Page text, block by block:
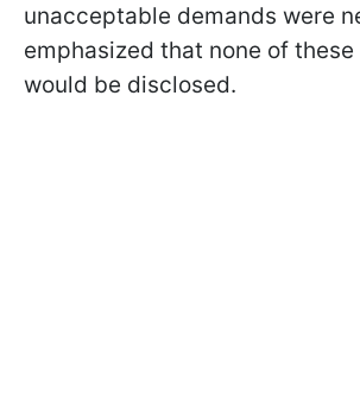
unacceptable demands were
emphasized that none of
would be disclosed.